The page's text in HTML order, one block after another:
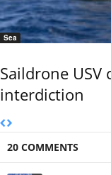
Sea
Saildrone
interdiction
20 COMMENTS